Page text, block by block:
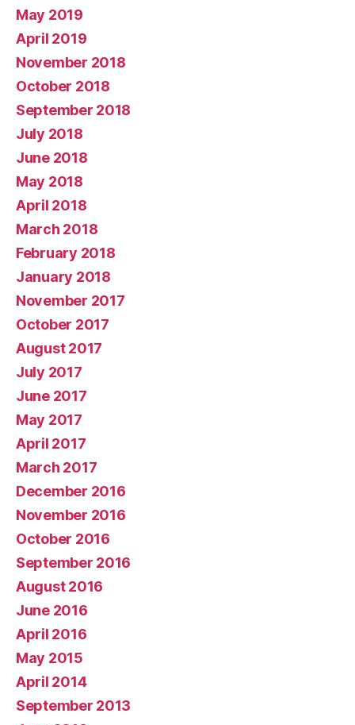
May 2019
April 2019
November 2018
October 2018
September 2018
July 2018
June 2018
May 2018
April 2018
March 2018
February 2018
January 2018
November 2017
October 2017
August 2017
July 2017
June 2017
May 2017
April 2017
March 2017
December 2016
November 2016
October 2016
September 2016
August 2016
June 2016
April 2016
May 2015
April 2014
September 2013